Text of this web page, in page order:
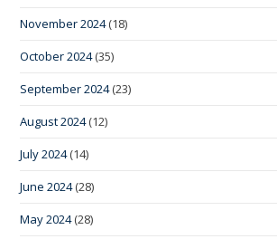
November 2024(18)
October 2024(35)
September 2024(23)
August 2024(12)
July 2024(14)
June 2024(28)
May 2024(28)